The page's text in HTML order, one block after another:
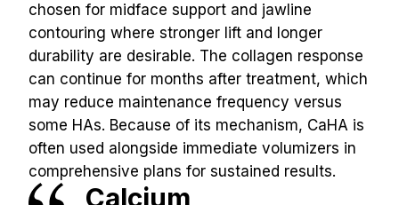
chosen for midface support and jawline
contouring where stronger lift and longer
durability are desirable. The collagen response
can continue for months after treatment, which
may reduce maintenance frequency versus
some HAs. Because of its mechanism, CaHA is
often used alongside immediate volumizers in
comprehensive plans for sustained results.
Calcium